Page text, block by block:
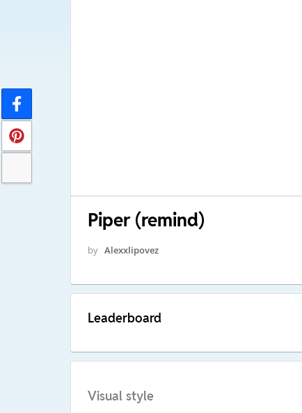
Piper (remind)
by Alexxlipovez
Leaderboard
Visual style